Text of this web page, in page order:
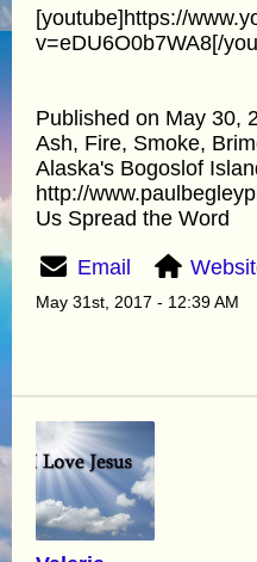
[youtube]https://
v=eDU6O0b7WA8[/
Published on May 30,
Ash, Fire, Smoke,
Alaska's Bogoslof
http://
Us Spread the Word
Email
May 31st, 2017 - 12:39 AM